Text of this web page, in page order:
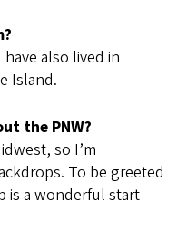
also lived in
Island.
the PNW?
so I’m
To be greeted
is a wonderful start